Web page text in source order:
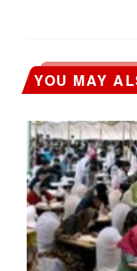
YOU MAY